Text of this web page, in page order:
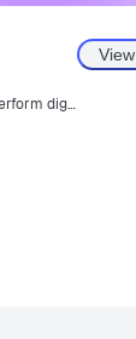
Interact with IOTA on-chain assets and perform digital signatures.
View